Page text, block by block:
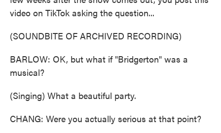
video on TikTok asking the question...
(SOUNDBITE OF ARCHIVED RECORDING)
BARLOW: OK, but what if "Bridgerton" was a
musical?
(Singing) What a beautiful party.
CHANG: Were you actually serious at that point?